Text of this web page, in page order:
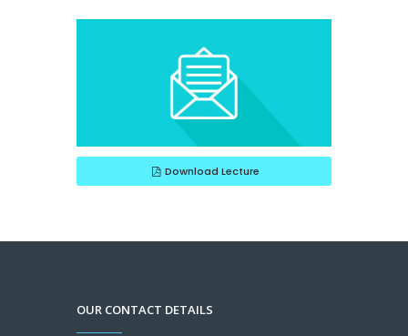
Download Lecture
OUR CONTACT DETAILS